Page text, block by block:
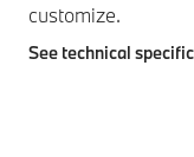
customize.
See technical